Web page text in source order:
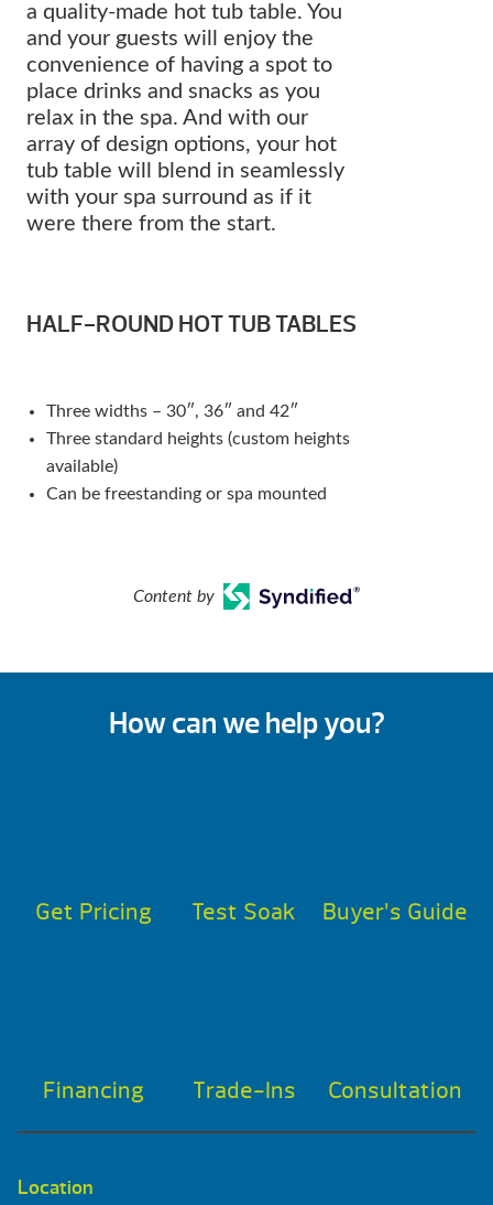
a quality-made hot tub table. You
and your guests will enjoy the
convenience of having a spot to
place drinks and snacks as you
relax in the spa. And with our
array of design options, your hot
tub table will blend in seamlessly
with your spa surround as if it
were there from the start.
HALF-ROUND HOT TUB TABLES
Three widths – 30″, 36″ and 42″
Three standard heights (custom heights
available)
Can be freestanding or spa mounted
Content by
How can we help you?
Get Pricing Test Soak Buyer’s Guide
Financing Trade-Ins Consultation
Location